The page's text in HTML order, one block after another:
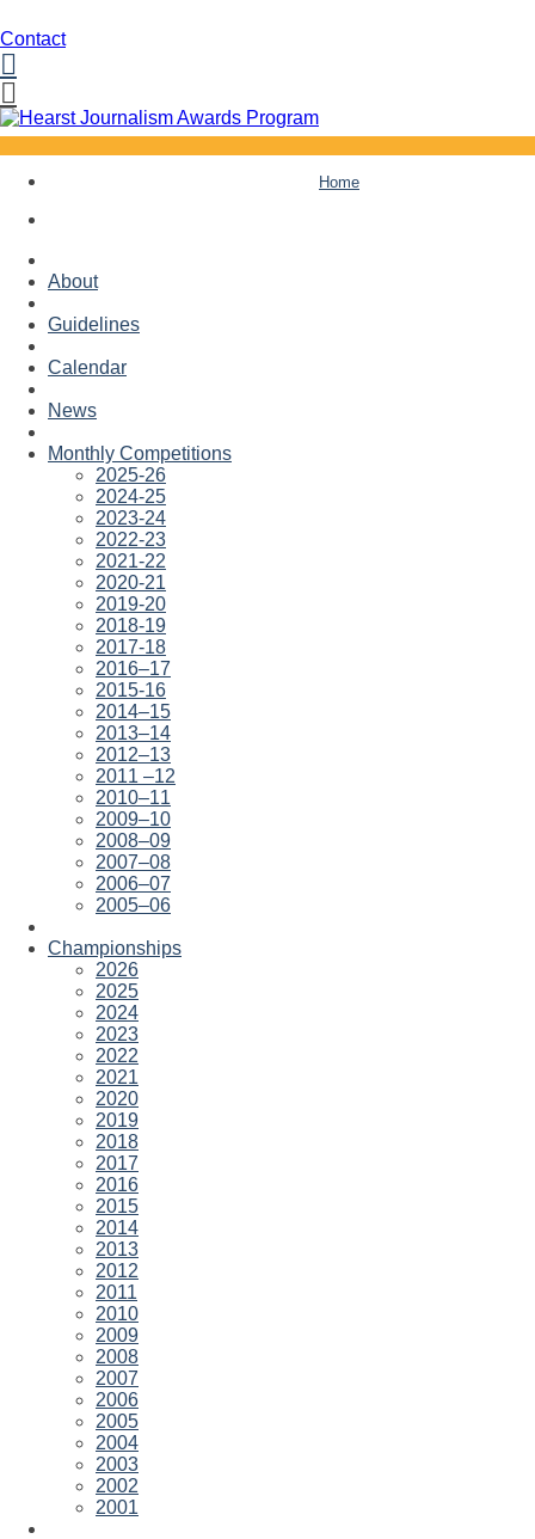
Contact
Facebook
Twitter
to
Home
About
Guidelines
Calendar
News
Monthly Competitions
2025-26
2024-25
2023-24
2022-23
2021-22
2020-21
2019-20
2018-19
2017-18
2016–17
2015-16
2014–15
2013–14
2012–13
2011 –12
2010–11
2009–10
2008–09
2007–08
2006–07
2005–06
Championships
2026
2025
2024
2023
2022
2021
2020
2019
2018
2017
2016
2015
2014
2013
2012
2011
2010
2009
2008
2007
2006
2005
2004
2003
2002
2001